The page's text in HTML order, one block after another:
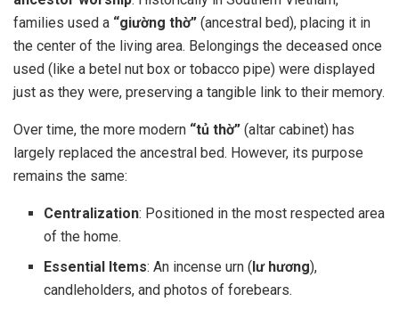
families used a “giường thờ” (ancestral bed), placing it in
the center of the living area. Belongings the deceased once
used (like a betel nut box or tobacco pipe) were displayed
just as they were, preserving a tangible link to their memory.
Over time, the more modern “tủ thờ” (altar cabinet) has
largely replaced the ancestral bed. However, its purpose
remains the same:
Centralization: Positioned in the most respected area
of the home.
Essential Items: An incense urn (lư hương),
candleholders, and photos of forebears.